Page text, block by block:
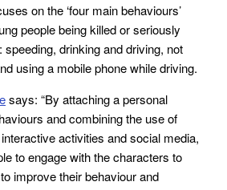
on the ‘four main behaviours’
people being killed or seriously
drinking and driving, not
using a mobile phone while driving.
says: “By attaching a personal
and combining the use of
activities and social media,
to engage with the characters to
improve their behaviour and